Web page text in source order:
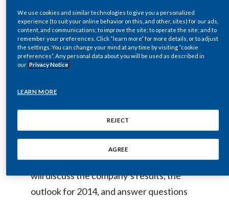
Croatia
Cyprus
Ecuador
Egypt
audio webcast at
www.pmi.com/webcastson Thursday,
February 6, 2014 at 1:00 p.m. ET to
discuss 2013 Fourth-Quarter and Full-
morning the same day.
During the webcast, André
and Jacek Olczak, Chief Financial Officer,
will discuss the company’s results, the
outlook for 2014, and answer questions
We use cookies and similar technologies to give you a personalized
experience (to suit your online behavior on this, and other, sites) for our ads,
content, and communications; to improve the site; to operate the site; and to
remember your preferences. Click “learn more” for more details, or to adjust
the settings. You can change your mind at any time by visiting “cookie
preferences”. Any personal data about you will be used as described in
our Privacy Notice
LEARN MORE
REJECT
AGREE